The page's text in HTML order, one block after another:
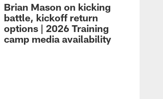
Brian Mason on kicking
battle, kickoff return
options | 2026 Training
camp media availability